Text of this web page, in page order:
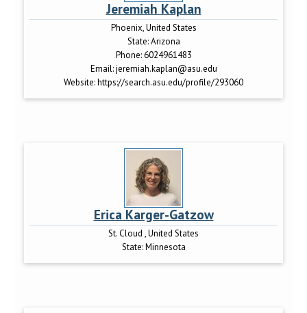
Jeremiah Kaplan
Phoenix, United States
State:Arizona
Phone:6024961483
Email:jeremiah.kaplan@asu.edu
Website:https://search.asu.edu/profile/293060
Erica Karger-Gatzow
St. Cloud , United States
State:Minnesota